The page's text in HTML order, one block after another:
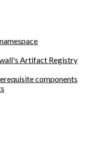
Artifact Registry
components